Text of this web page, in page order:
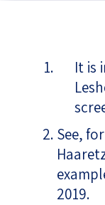
It is
See,
2019.